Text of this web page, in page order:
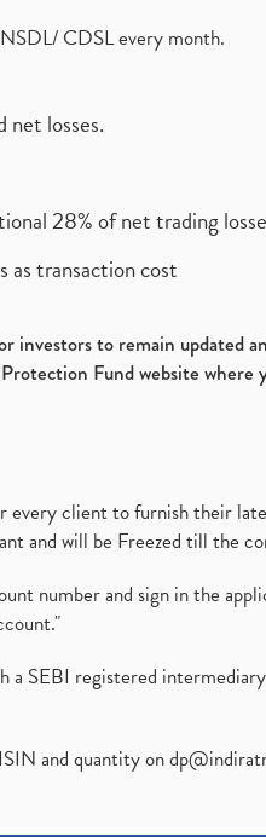
CDSL every month.
losses.
28% of net trading
as transaction cost
to remain updated
Fund website where
every client to furnish their
and will be Freezed till the
number and sign in the
SEBI registered
and quantity on